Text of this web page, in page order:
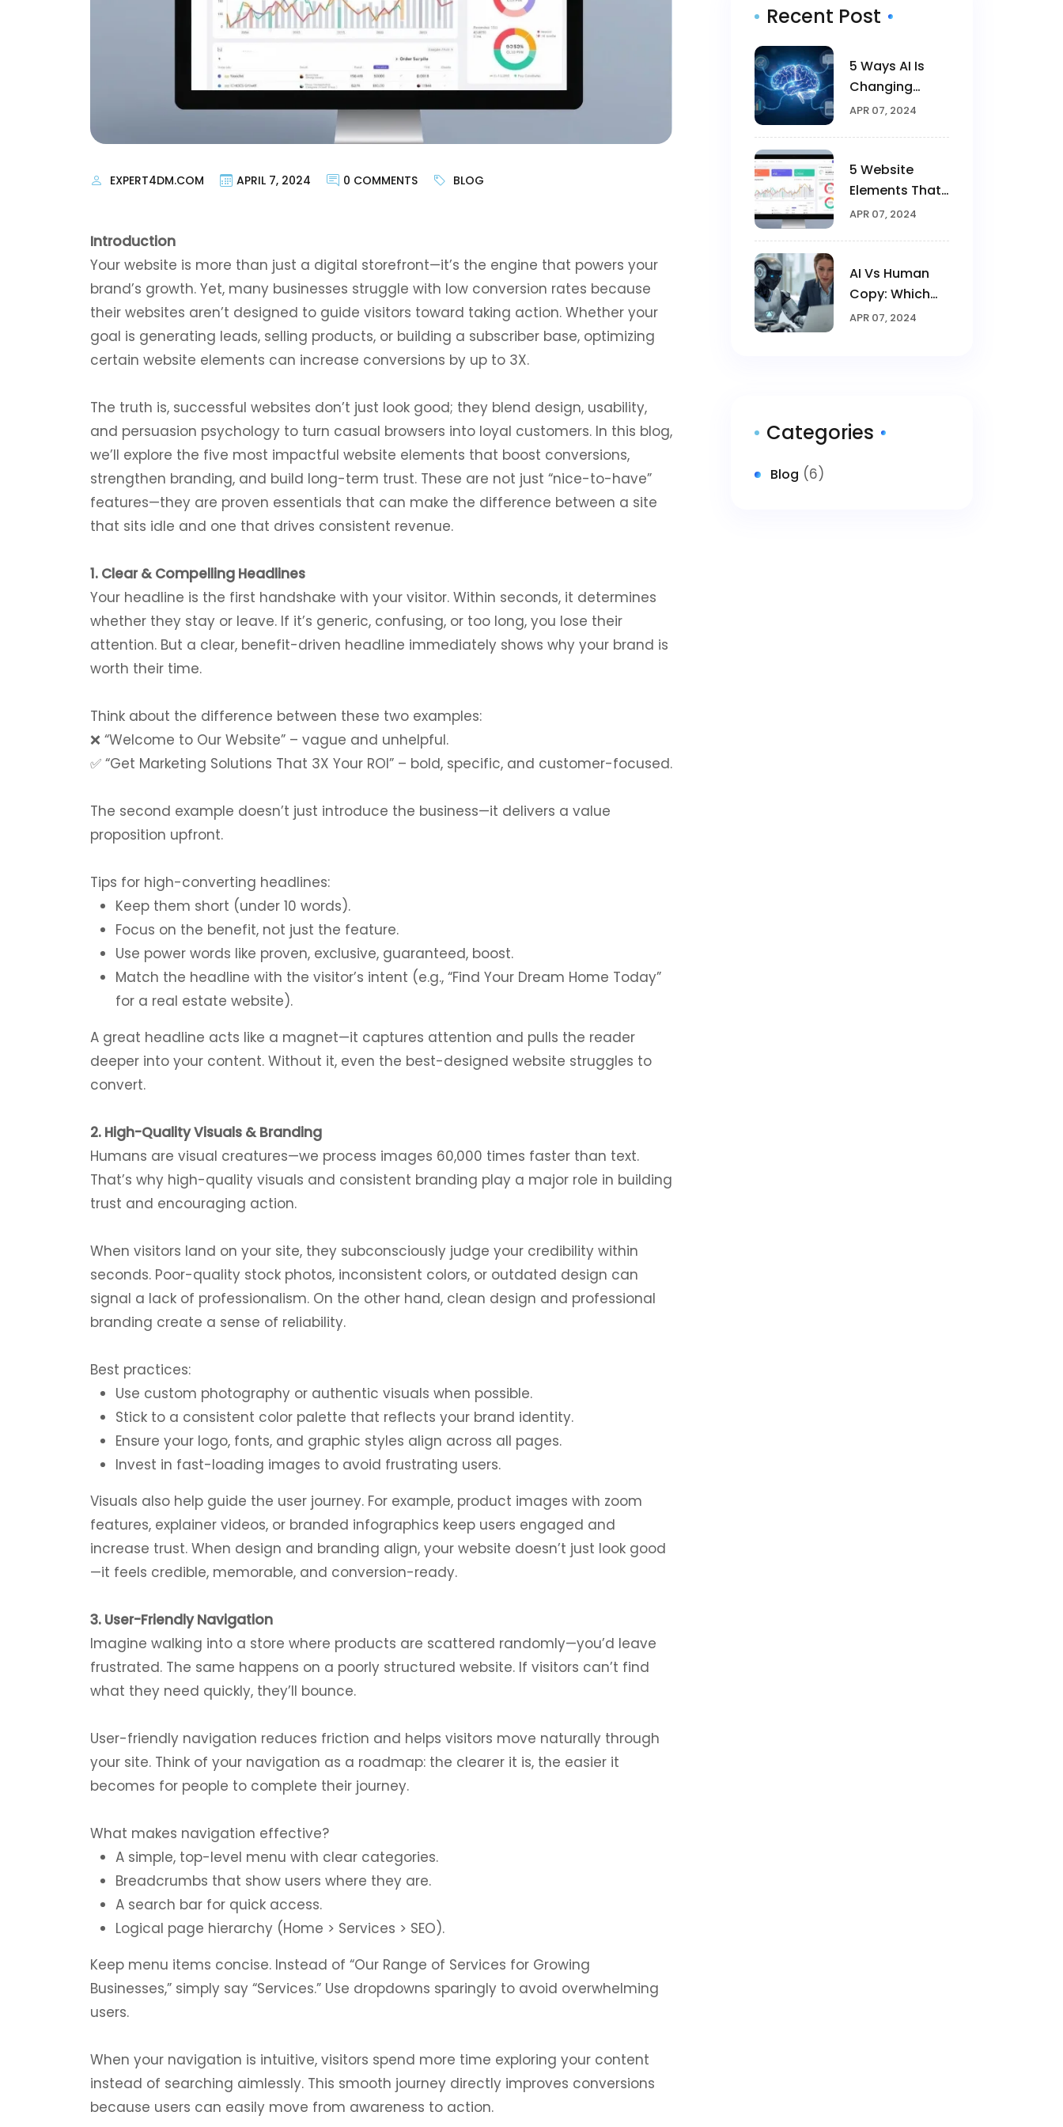
EXPERT4DM.COM APRIL 7, 2024 0 COMMENTS BLOG
Introduction
Your website is more than just a digital storefront—it’s the engine that powers your
brand’s growth. Yet, many businesses struggle with low conversion rates because
their websites aren’t designed to guide visitors toward taking action. Whether your
goal is generating leads, selling products, or building a subscriber base, optimizing
certain website elements can increase conversions by up to 3X.
The truth is, successful websites don’t just look good; they blend design, usability,
and persuasion psychology to turn casual browsers into loyal customers. In this blog,
we’ll explore the five most impactful website elements that boost conversions,
strengthen branding, and build long-term trust. These are not just “nice-to-have”
features—they are proven essentials that can make the difference between a site
that sits idle and one that drives consistent revenue.
1. Clear & Compelling Headlines
Your headline is the first handshake with your visitor. Within seconds, it determines
whether they stay or leave. If it’s generic, confusing, or too long, you lose their
attention. But a clear, benefit-driven headline immediately shows why your brand is
worth their time.
Think about the difference between these two examples:
❌ “Welcome to Our Website” – vague and unhelpful.
✅ “Get Marketing Solutions That 3X Your ROI” – bold, specific, and customer-focused.
The second example doesn’t just introduce the business—it delivers a value
proposition upfront.
Tips for high-converting headlines:
Keep them short (under 10 words).
Focus on the benefit, not just the feature.
Use power words like proven, exclusive, guaranteed, boost.
Match the headline with the visitor’s intent (e.g., “Find Your Dream Home Today”
for a real estate website).
A great headline acts like a magnet—it captures attention and pulls the reader
deeper into your content. Without it, even the best-designed website struggles to
convert.
2. High-Quality Visuals & Branding
Humans are visual creatures—we process images 60,000 times faster than text.
That’s why high-quality visuals and consistent branding play a major role in building
trust and encouraging action.
When visitors land on your site, they subconsciously judge your credibility within
seconds. Poor-quality stock photos, inconsistent colors, or outdated design can
signal a lack of professionalism. On the other hand, clean design and professional
branding create a sense of reliability.
Best practices:
Use custom photography or authentic visuals when possible.
Stick to a consistent color palette that reflects your brand identity.
Ensure your logo, fonts, and graphic styles align across all pages.
Invest in fast-loading images to avoid frustrating users.
Visuals also help guide the user journey. For example, product images with zoom
features, explainer videos, or branded infographics keep users engaged and
increase trust. When design and branding align, your website doesn’t just look good
—it feels credible, memorable, and conversion-ready.
3. User-Friendly Navigation
Imagine walking into a store where products are scattered randomly—you’d leave
frustrated. The same happens on a poorly structured website. If visitors can’t find
what they need quickly, they’ll bounce.
User-friendly navigation reduces friction and helps visitors move naturally through
your site. Think of your navigation as a roadmap: the clearer it is, the easier it
becomes for people to complete their journey.
What makes navigation effective?
A simple, top-level menu with clear categories.
Breadcrumbs that show users where they are.
A search bar for quick access.
Logical page hierarchy (Home > Services > SEO).
Keep menu items concise. Instead of “Our Range of Services for Growing
Businesses,” simply say “Services.” Use dropdowns sparingly to avoid overwhelming
users.
When your navigation is intuitive, visitors spend more time exploring your content
instead of searching aimlessly. This smooth journey directly improves conversions
because users can easily move from awareness to action.
Recent Post
5 Ways AI Is
Changing
Digital
APR 07, 2024
5 Website
Elements That
Triple
APR 07, 2024
AI Vs Human
Copy: Which
Converts
APR 07, 2024
Categories
Blog (6)